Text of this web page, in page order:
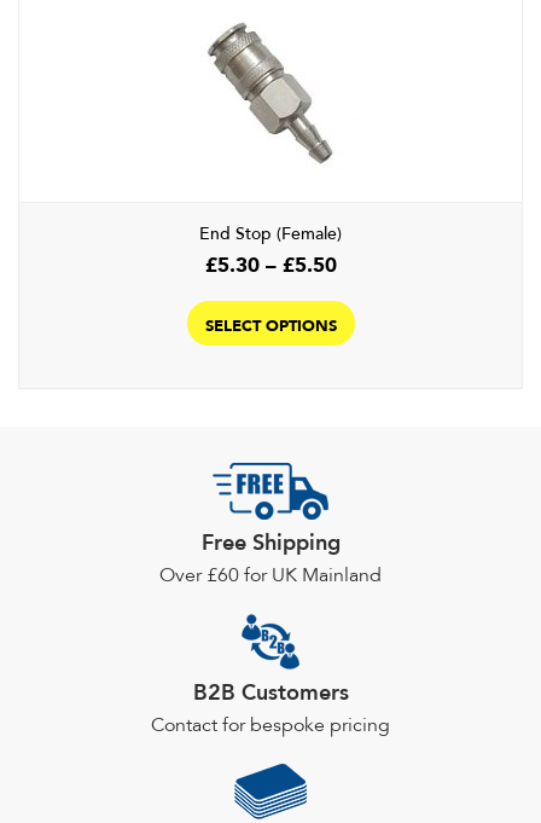
End Stop (Female)
£5.30 £5.50Price
£5.30
through
SELECT OPTIONS
product
on
Free Shipping
Over £60 for UK Mainland
B2B Customers
Contact for bespoke pricing